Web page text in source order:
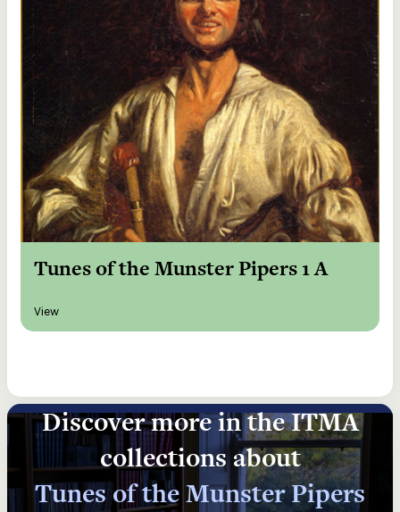
Tunes of the Munster Pipers 1 A
View
Discover more in the ITMA
collections about
Tunes of the Munster Pipers